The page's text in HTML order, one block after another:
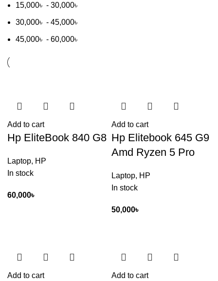
15,000৳ - 30,000৳
30,000৳ - 45,000৳
45,000৳ - 60,000৳
Add to cart
Hp EliteBook 840 G8
Laptop, HP
In stock
60,000৳
Add to cart
Hp Elitebook 645 G9
Amd Ryzen 5 Pro
Laptop, HP
In stock
50,000৳
Add to cart Add to cart